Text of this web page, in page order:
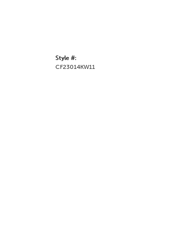
Style #:
CF23014KW11